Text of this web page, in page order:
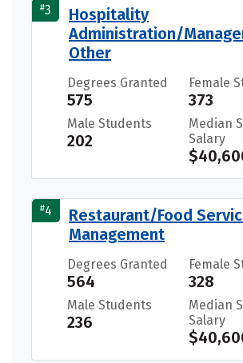
#3
Hospitality
Administration/
Other
Degrees Granted
575
Female
373
Male Students
202
Median
Salary
#4
Restaurant/Food
Management
Degrees Granted
564
Female
328
Male Students
236
Median
Salary